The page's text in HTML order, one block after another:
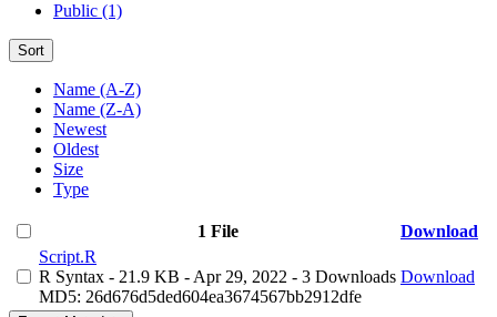
Public (1)
Sort
Name (A-Z)
Name (Z-A)
Newest
Oldest
Size
Type
1 File
Download
Script.R
R Syntax - 21.9 KB - Apr 29, 2022 - 3 Downloads
MD5: 26d676d5ded604ea3674567bb2912dfe
Download